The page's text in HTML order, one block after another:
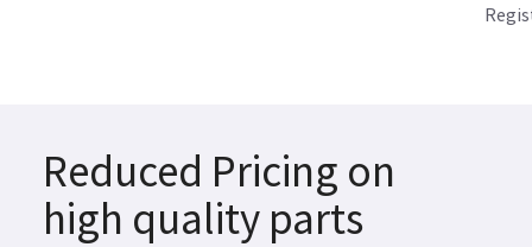
Reduced Pricing on
high quality parts